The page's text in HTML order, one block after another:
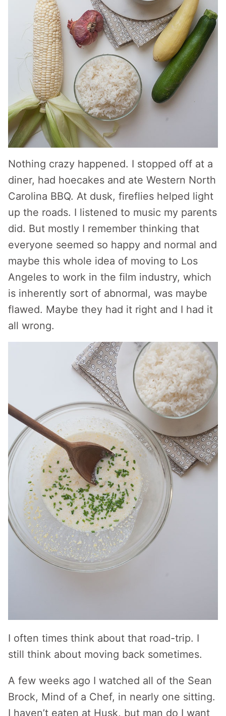
Nothing crazy happened. I stopped off at a
diner, had hoecakes and ate Western North
Carolina BBQ. At dusk, fireflies helped light
up the roads. I listened to music my parents
did. But mostly I remember thinking that
everyone seemed so happy and normal and
maybe this whole idea of moving to Los
Angeles to work in the film industry, which
is inherently sort of abnormal, was maybe
flawed. Maybe they had it right and I had it
all wrong.
I often times think about that road-trip. I
still think about moving back sometimes.
A few weeks ago I watched all of the Sean
Brock, Mind of a Chef, in nearly one sitting.
I haven’t eaten at Husk, but man do I want